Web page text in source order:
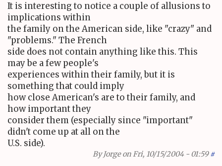
It is interesting to notice a couple of allusions to
implications within
the family on the American side, like "crazy" and
"problems." The French
side does not contain anything like this. This
may be a few people's
experiences within their family, but it is
something that could imply
how close American's are to their family, and
how important they
consider them (especially since "important"
didn't come up at all on the
U.S. side).
ByJorgeon Fri, 10/15/2004 - 01:59 #